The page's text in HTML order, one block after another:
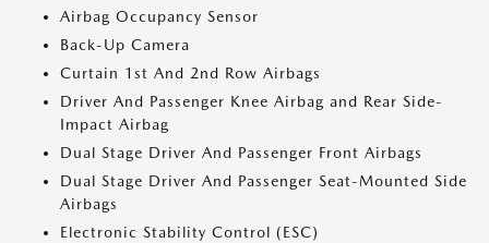
Airbag Occupancy Sensor
Back-Up Camera
Curtain 1st And 2nd Row Airbags
Driver And Passenger Knee Airbag and Rear Side-
Impact Airbag
Dual Stage Driver And Passenger Front Airbags
Dual Stage Driver And Passenger Seat-Mounted Side
Airbags
Electronic Stability Control (ESC)